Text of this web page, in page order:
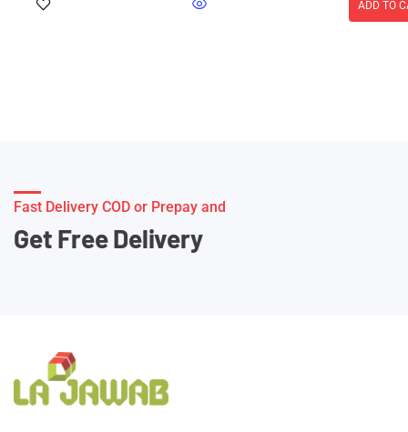
ADD TO
Fast Delivery COD or Prepay and
Get Free Delivery